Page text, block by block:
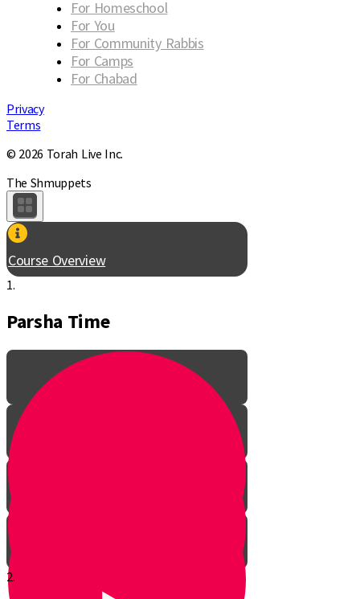
For Homeschool
For You
For Community Rabbis
For Camps
For Chabad
Privacy
Terms
© 2026 Torah Live Inc.
The Shmuppets
Course Overview
1.
Parsha Time
2.